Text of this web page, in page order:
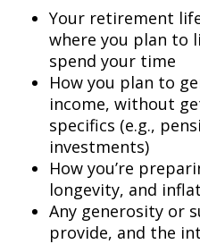
Your retirement
where you plan to
spend your time
How you plan to
income, without
specifics (e.g.,
investments)
How you’re
longevity, and
Any generosity or
provide, and the